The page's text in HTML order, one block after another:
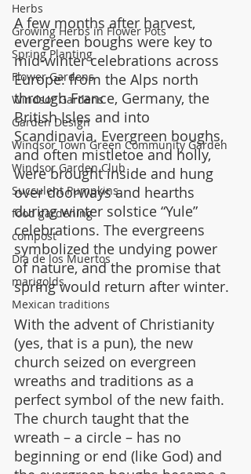
Herbs
Growing Herbs in Flower Pots
Spring Planting
Flower Gardens
Windsor Gardens
Garden Design
Windsor Town Green Community Garden
Windsor Garden Club
Succulent Pumpkins
food gardening
compost
Dia de los Muertos
marigolds
Mexican traditions
A few months after harvest,
evergreen boughs were key to
mid-winter celebrations across
Europe: from the Alps north
through France, Germany, the
British Isles and into
Scandinavia. Evergreen boughs,
and often mistletoe and holly,
were brought inside and hung
over doorways and hearths
during winter solstice “Yule”
celebrations. The evergreens
symbolized the undying power
of nature, and the promise that
spring would return after winter.
With the advent of Christianity
(yes, that is a pun), the new
church seized on evergreen
wreaths and traditions as a
perfect symbol of the new faith.
The church taught that the
wreath – a circle – has no
beginning or end (like God) and